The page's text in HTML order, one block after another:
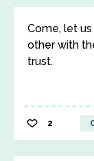
Come, let
other with
trust.
2